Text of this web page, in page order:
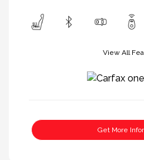
View All
Get More